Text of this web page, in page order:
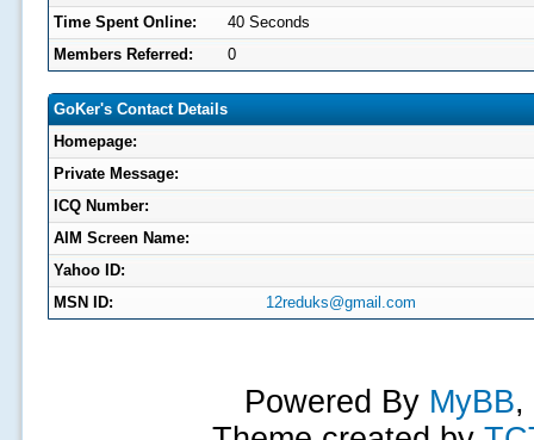
Time Spent Online:
40 Seconds
Members Referred:
0
GoKer's Contact Details
Homepage:
Private Message:
ICQ Number:
AIM Screen Name:
Yahoo ID:
MSN ID:
12reduks@gmail.com
Powered By MyBB,